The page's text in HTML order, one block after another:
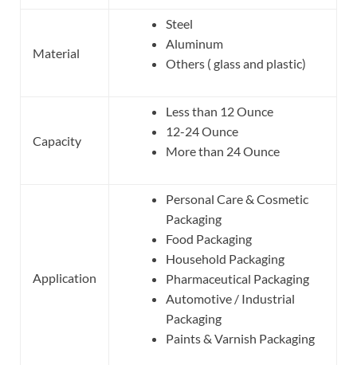
Material
Steel
Aluminum
Others ( glass and plastic)
Capacity
Less than 12 Ounce
12-24 Ounce
More than 24 Ounce
Application
Personal Care & Cosmetic
Packaging
Food Packaging
Household Packaging
Pharmaceutical Packaging
Automotive / Industrial
Packaging
Paints & Varnish Packaging